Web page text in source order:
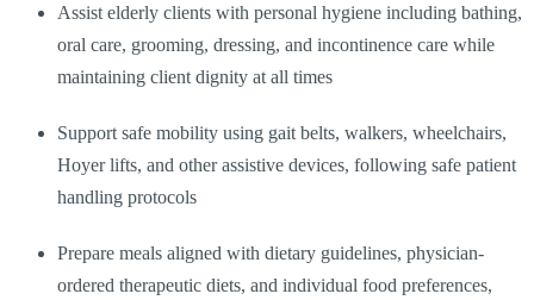
Assist elderly clients with personal hygiene including bathing,
oral care, grooming, dressing, and incontinence care while
maintaining client dignity at all times
Support safe mobility using gait belts, walkers, wheelchairs,
Hoyer lifts, and other assistive devices, following safe patient
handling protocols
Prepare meals aligned with dietary guidelines, physician-
ordered therapeutic diets, and individual food preferences,